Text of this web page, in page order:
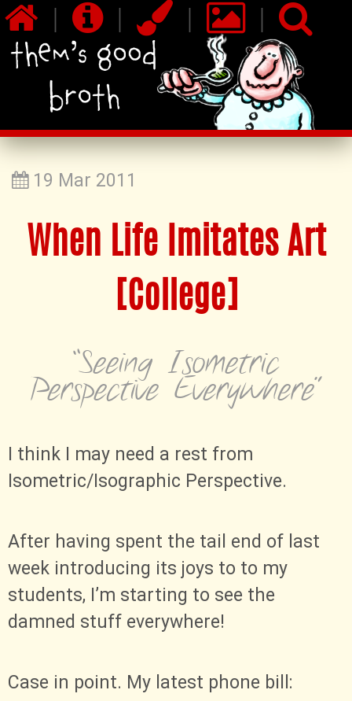
|
19 Mar 2011
When Life Imitates Art
[College]
“Seeing Isometric
Perspective Everywhere”
I think I may need a rest from
Isometric/Isographic Perspective.
After having spent the tail end of last
week introducing its joys to to my
students, I’m starting to see the
damned stuff everywhere!
Case in point. My latest phone bill: